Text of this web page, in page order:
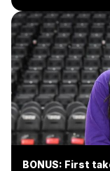
BONUS: First